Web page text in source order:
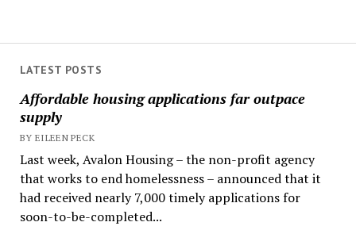
LATEST POSTS
Affordable housing applications far outpace
supply
BY EILEEN PECK
Last week, Avalon Housing – the non-profit agency
that works to end homelessness – announced that it
had received nearly 7,000 timely applications for
soon-to-be-completed...